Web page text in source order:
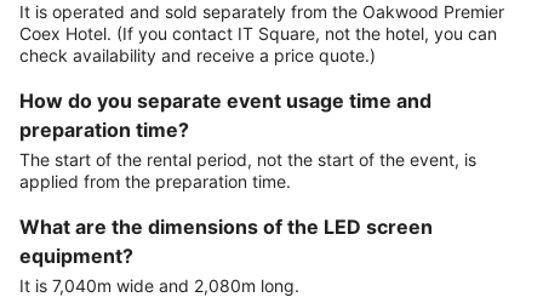
It is operated and sold separately from the Oakwood Premier
Coex Hotel. (If you contact IT Square, not the hotel, you can
check availability and receive a price quote.)
How do you separate event usage time and
preparation time?
The start of the rental period, not the start of the event, is
applied from the preparation time.
What are the dimensions of the LED screen
equipment?
It is 7,040m wide and 2,080m long.